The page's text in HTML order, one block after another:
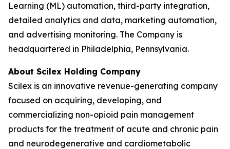
Learning (ML) automation, third-party integration,
detailed analytics and data, marketing automation,
and advertising monitoring. The Company is
headquartered in Philadelphia, Pennsylvania.
About Scilex Holding Company
Scilex is an innovative revenue-generating company
focused on acquiring, developing, and
commercializing non-opioid pain management
products for the treatment of acute and chronic pain
and neurodegenerative and cardiometabolic